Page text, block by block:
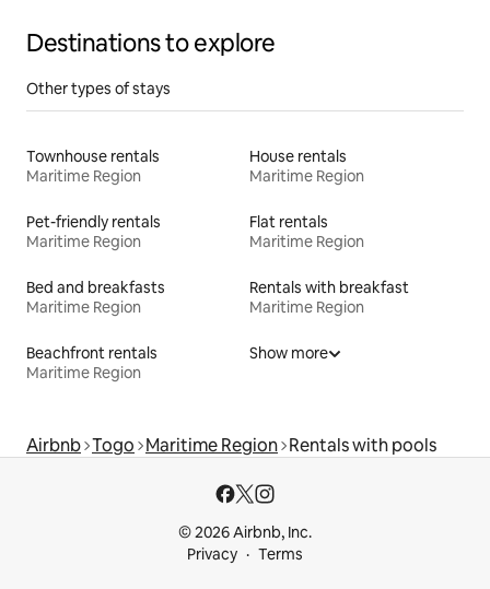
Destinations to explore
Other types of stays
Townhouse rentals
Maritime Region
House rentals
Maritime Region
Pet-friendly rentals
Maritime Region
Flat rentals
Maritime Region
Bed and breakfasts
Maritime Region
Rentals with breakfast
Maritime Region
Beachfront rentals
Maritime Region
Show more
Airbnb Togo Maritime Region Rentals with pools
© 2026 Airbnb, Inc.
Privacy
Terms